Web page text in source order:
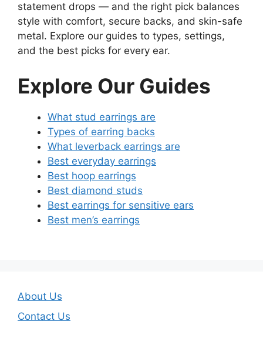
statement drops — and the right pick balances
style with comfort, secure backs, and skin-safe
metal. Explore our guides to types, settings,
and the best picks for every ear.
Explore Our Guides
What stud earrings are
Types of earring backs
What leverback earrings are
Best everyday earrings
Best hoop earrings
Best diamond studs
Best earrings for sensitive ears
Best men’s earrings
About Us
Contact Us